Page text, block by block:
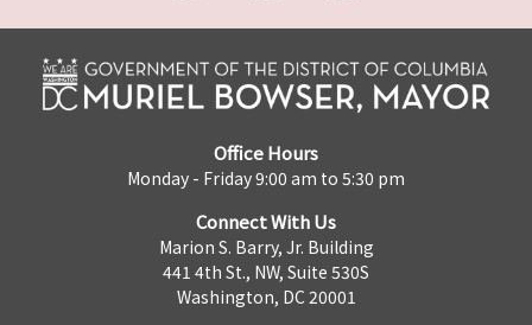
Office Hours
Monday - Friday 9:00 am to 5:30 pm
Connect With Us
Marion S. Barry, Jr. Building
441 4th St., NW, Suite 530S
Washington, DC 20001